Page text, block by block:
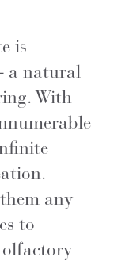
is
a natural
With
any
to